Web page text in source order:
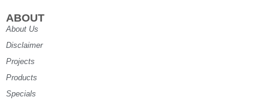
ABOUT
About Us
Disclaimer
Projects
Products
Specials